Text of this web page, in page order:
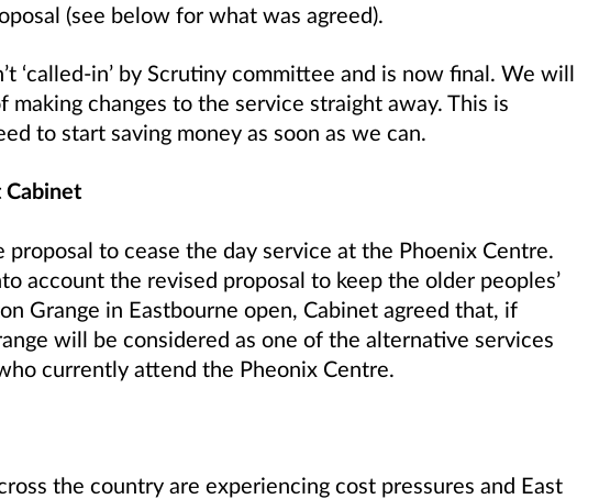
(see below for what was agreed).
‘called-in’ by Scrutiny committee and is now final. We will
making changes to the service straight away. This is
to start saving money as soon as we can.
Cabinet
proposal to cease the day service at the Phoenix Centre.
account the revised proposal to keep the older peoples’
Grange in Eastbourne open, Cabinet agreed that, if
will be considered as one of the alternative services
currently attend the Pheonix Centre.
the country are experiencing cost pressures and East